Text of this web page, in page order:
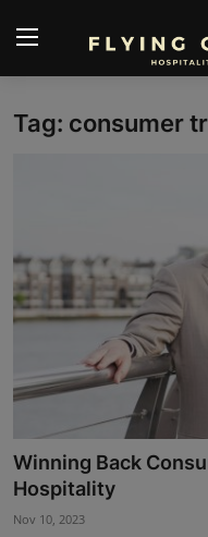
Home
Submit Your News
News
Travel
Hospitality
People
Events
Tag: consumer
Winning Back
Hospitality
Nov 10, 2023